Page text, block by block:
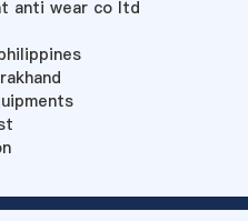
anti wear co ltd